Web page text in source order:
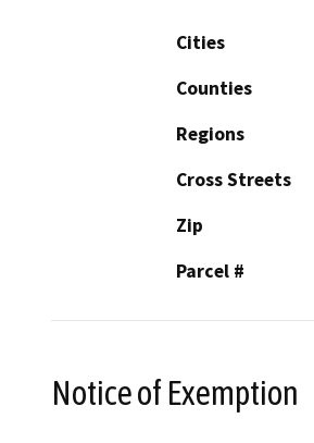
Cities
Counties
Regions
Cross Streets
Zip
Parcel #
Notice of Exemption